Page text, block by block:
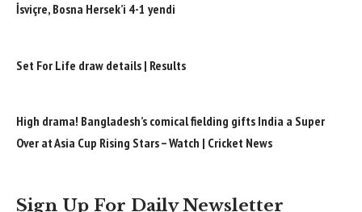
İsviçre, Bosna Hersek’i 4-1 yendi
Set For Life draw details | Results
High drama! Bangladesh’s comical fielding gifts India a Super
Over at Asia Cup Rising Stars – Watch | Cricket News
Sign Up For Daily Newsletter